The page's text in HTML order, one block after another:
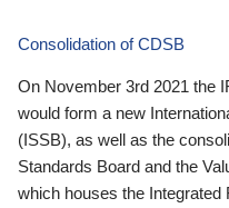
Consolidation of CDSB
On November 3rd 2021 the
would form a new
(ISSB), as well as the
Standards Board and the
which houses the